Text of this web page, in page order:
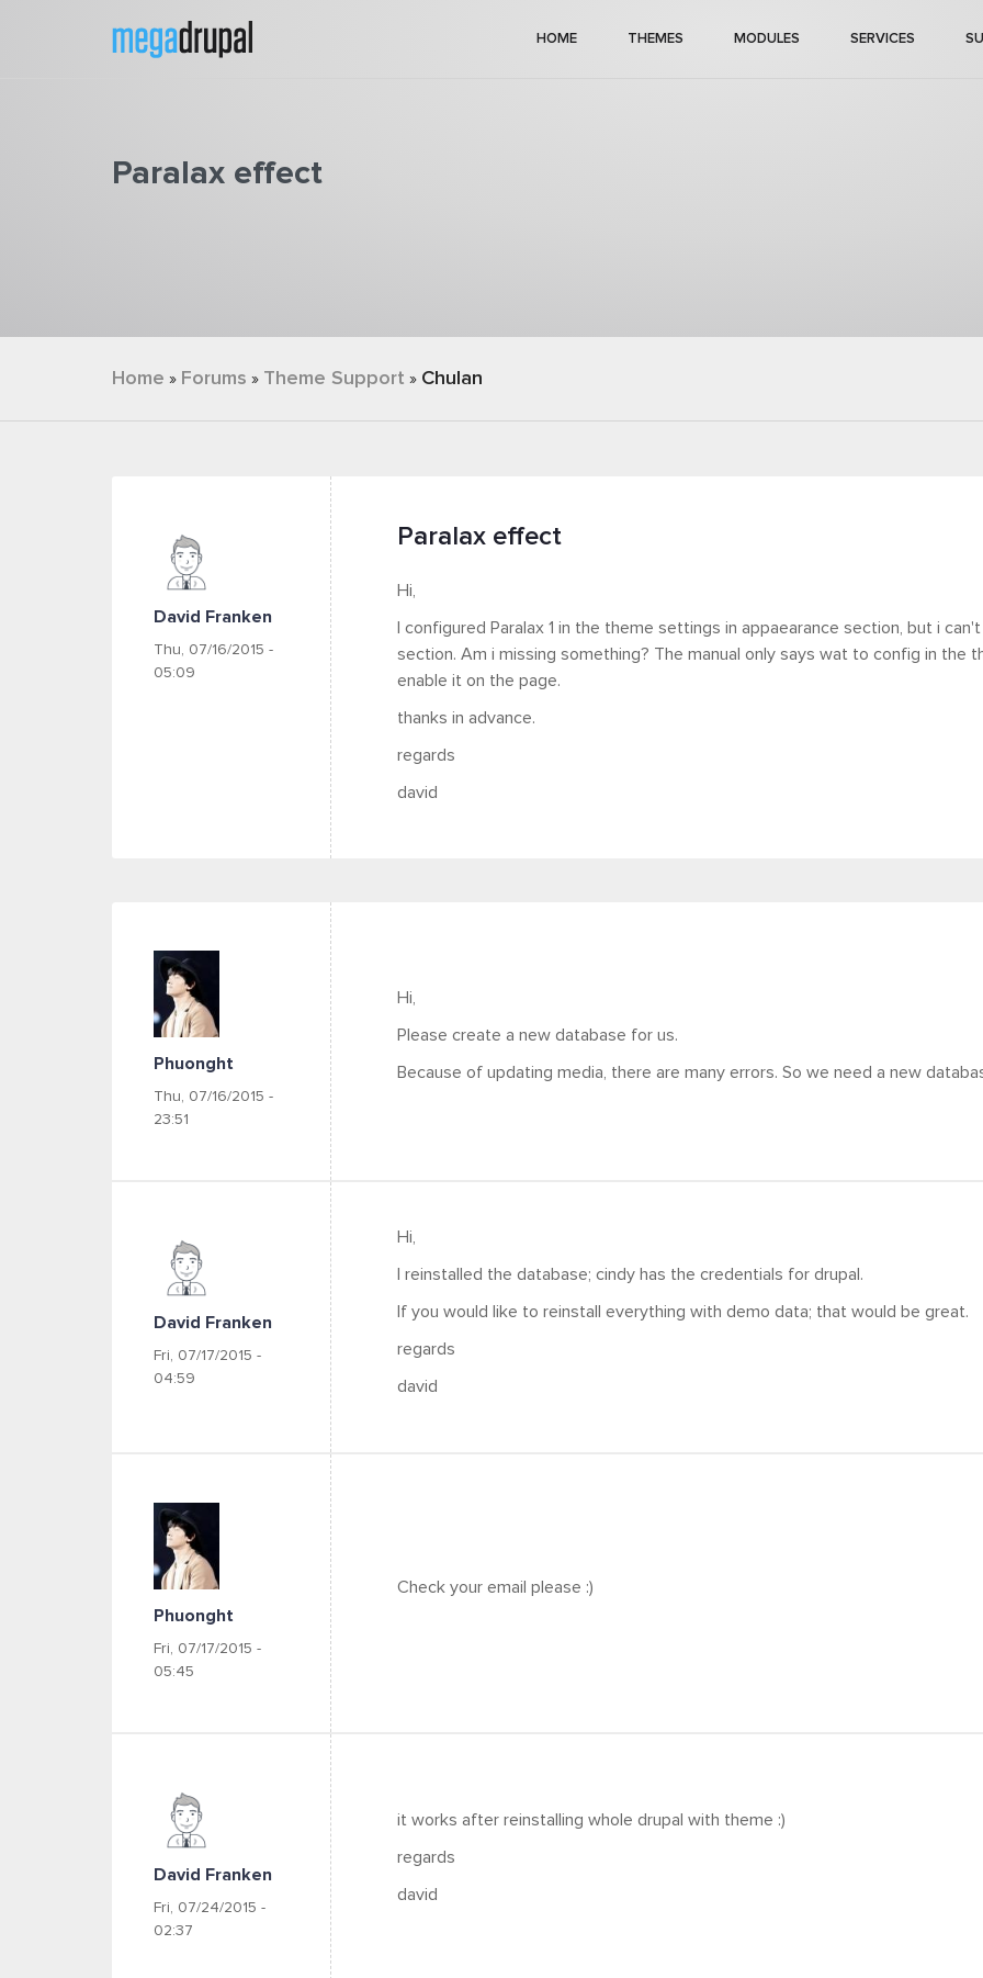
HOME THEMES MODULES SERVICES
Paralax effect
You are here
Home » Forums » Theme Support » Chulan
David Franken
Thu, 07/16/2015 -
05:09
Paralax effect
Hi,
I configured Paralax 1 in the theme settings in appaearance section, but i
section. Am i missing something? The manual only says wat to config in the
enable it on the page.
thanks in advance.
regards
david
Phuonght
Thu, 07/16/2015 -
23:51
Hi,
Please create a new database for us.
Because of updating media, there are many errors. So we need a new
David Franken
Fri, 07/17/2015 -
04:59
Hi,
I reinstalled the database; cindy has the credentials for drupal.
If you would like to reinstall everything with demo data; that would be great.
regards
david
Phuonght
Fri, 07/17/2015 -
05:45
Check your email please :)
David Franken
Fri, 07/24/2015 -
02:37
it works after reinstalling whole drupal with theme :)
regards
david